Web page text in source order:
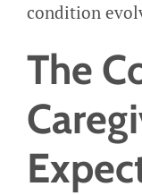
condition
The